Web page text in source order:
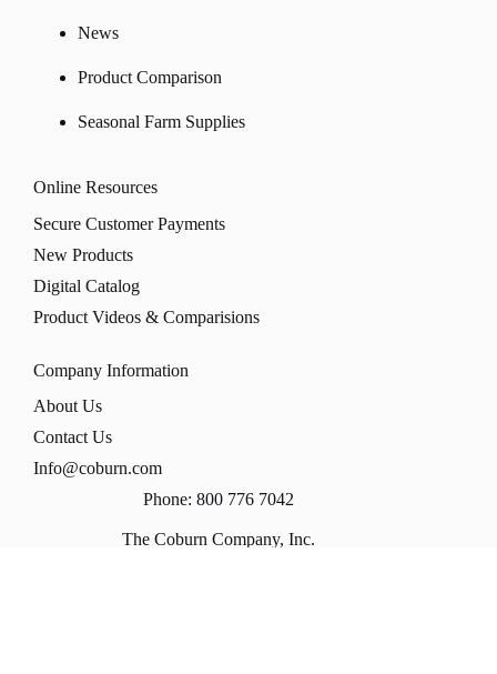
News
Product Comparison
Seasonal Farm Supplies
Online Resources
Secure Customer Payments
New Products
Digital Catalog
Product Videos & Comparisions
Company Information
About Us
Contact Us
Info@coburn.com
Phone: 800 776 7042
The Coburn Company, Inc.